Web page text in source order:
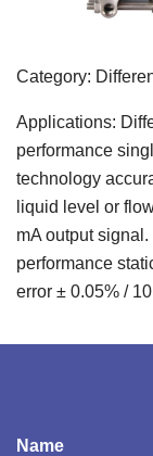
Category:
Applications:
performance
technology
liquid level or
mA output
performance
error ± 0.05% /
Name